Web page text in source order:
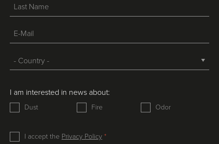
I am interested in news about:
Dust Fire Odor
I accept the Privacy Policy